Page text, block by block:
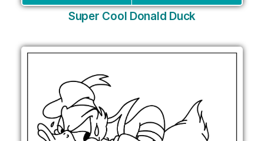
Super Cool Donald Duck